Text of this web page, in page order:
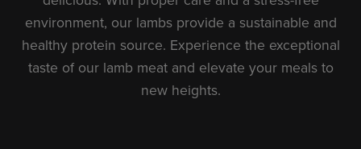
environment, our lambs provide a sustainable and
healthy protein source. Experience the exceptional
taste of our lamb meat and elevate your meals to
new heights.